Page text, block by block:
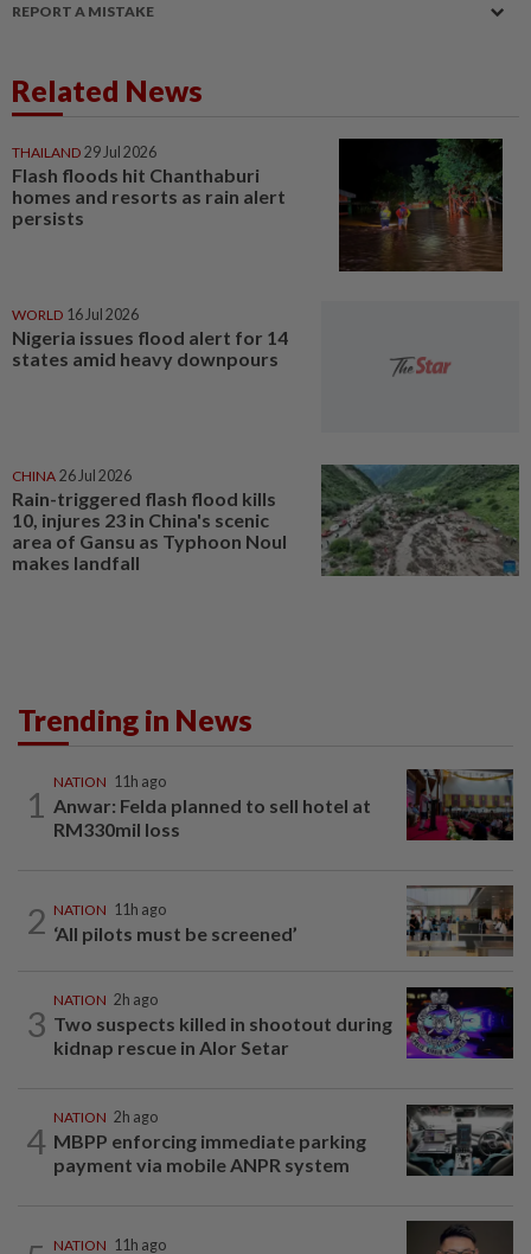
REPORT A MISTAKE
Related News
THAILAND 29 Jul 2026
Flash floods hit Chanthaburi
homes and resorts as rain alert
persists
WORLD 16 Jul 2026
Nigeria issues flood alert for 14
states amid heavy downpours
CHINA 26 Jul 2026
Rain-triggered flash flood kills
10, injures 23 in China's scenic
area of Gansu as Typhoon Noul
makes landfall
Trending in News
1
NATION 11h ago
Anwar: Felda planned to sell hotel at
RM330mil loss
2 NATION 11h ago
‘All pilots must be screened’
3
NATION 2h ago
Two suspects killed in shootout during
kidnap rescue in Alor Setar
4
NATION 2h ago
MBPP enforcing immediate parking
payment via mobile ANPR system
NATION 11h ago